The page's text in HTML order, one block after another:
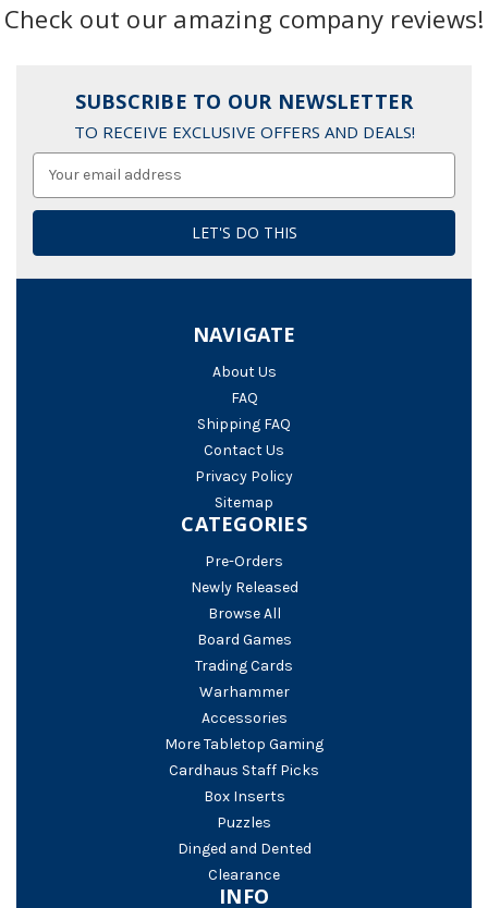
Check out our amazing company reviews!
SUBSCRIBE TO OUR NEWSLETTER
TO RECEIVE EXCLUSIVE OFFERS AND DEALS!
NAVIGATE
About Us
FAQ
Shipping FAQ
Contact Us
Privacy Policy
Sitemap
CATEGORIES
Pre-Orders
Newly Released
Browse All
Board Games
Trading Cards
Warhammer
Accessories
More Tabletop Gaming
Cardhaus Staff Picks
Box Inserts
Puzzles
Dinged and Dented
Clearance
INFO